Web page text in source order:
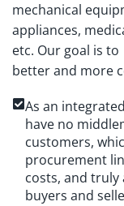
mechanical
appliances,
etc. Our goal is
better and more
As an
have no
customers,
procurement
costs, and
buyers and